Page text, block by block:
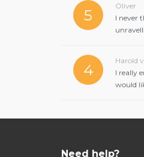
5
Oliver
I never
4
Harold
I really
would
Need help?